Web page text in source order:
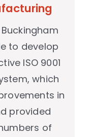
to develop
ISO 9001
which
in
provided
of